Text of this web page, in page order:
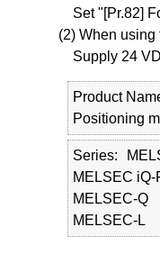
Set "[Pr.82]
(2) When
Supply 24
Product
Positioning
Series
MELSEC iQ-
MELSEC-Q
MELSEC-L